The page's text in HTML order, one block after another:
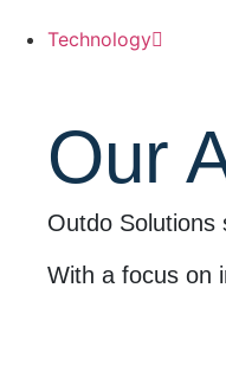
Technology
Our
Outdo Solutions
With a focus on